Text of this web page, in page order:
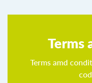
Terms
Terms amd